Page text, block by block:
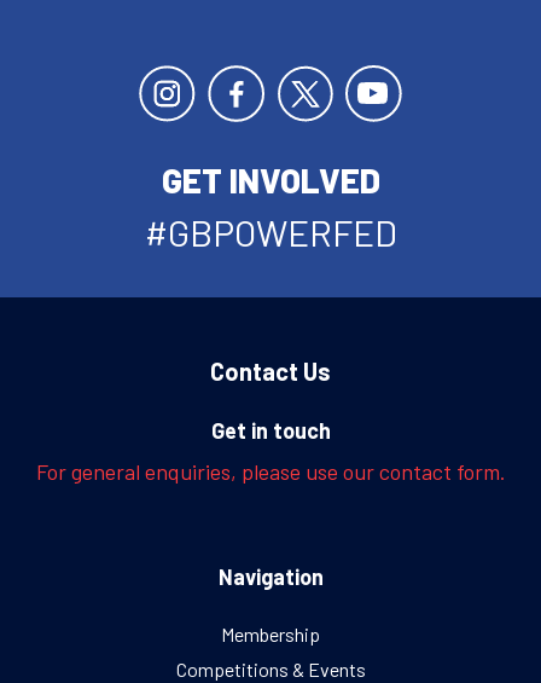
GET INVOLVED
#GBPOWERFED
Contact Us
Get in touch
For general enquiries, please use our contact form.
Navigation
Membership
Competitions & Events